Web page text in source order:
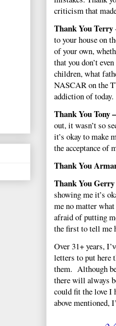
criticism that
Thank You Terry
to your house on
of your own,
that you don’t
children, what
NASCAR on the
addiction of today.
Thank You Tony –
out, it wasn’t so
it’s okay to make
the acceptance of
Thank You
Thank You
showing me it’s
me no matter
afraid of putting
the first to tell me
Over 31+ years,
letters to put here
them. Although
there will always
could fit the love I
above